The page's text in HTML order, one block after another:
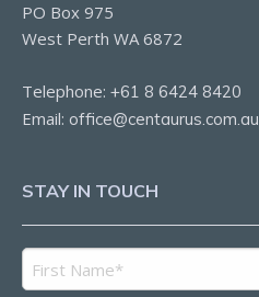
PO Box 975
West Perth WA 6872
Telephone: +61 8 6424 8420
Email: office@centaurus.com.au
STAY IN TOUCH